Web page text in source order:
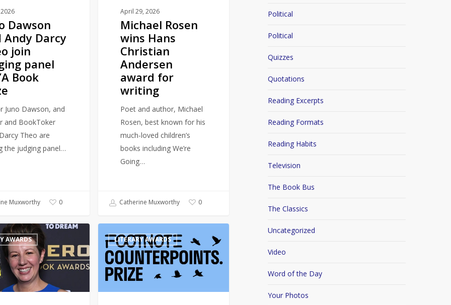
Dawson
Andy Darcy
join
panel
Book
Juno Dawson, and
and BookToker
Theo are
the judging panel…
Muxworthy 0
April 29, 2026
Michael Rosen
wins Hans
Christian
Andersen
award for
writing
Poet and author, Michael
Rosen, best known for his
much-loved children’s
books including We’re
Going…
Catherine Muxworthy 0
AWARDS
prize
launched
for
refugee
and
LITERARY AWARDS
Political
Political
Quizzes
Quotations
Reading Excerpts
Reading Formats
Reading Habits
Television
The Book Bus
The Classics
Uncategorized
Video
Word of the Day
Your Photos